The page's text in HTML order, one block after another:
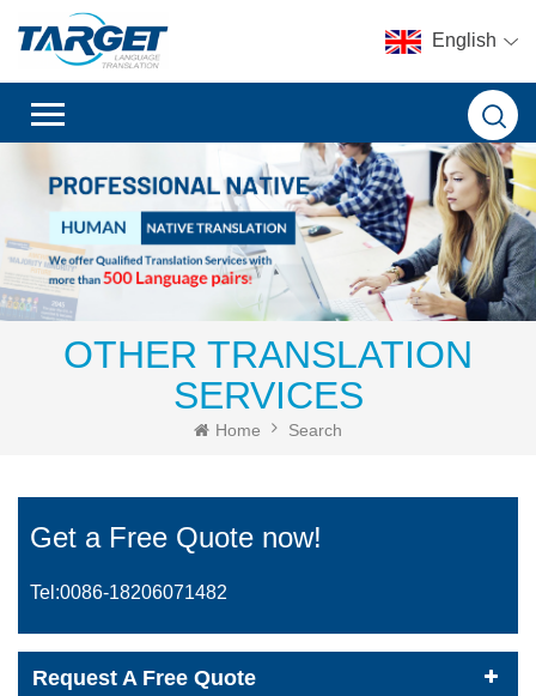
English
OTHER TRANSLATION
SERVICES
Home Search
Get a Free Quote now!
Tel:0086-18206071482
Request A Free Quote